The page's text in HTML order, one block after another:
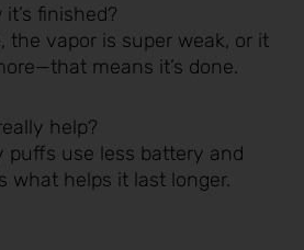
finished?
the vapor is super weak, or it
means it’s done.
help?
puffs use less battery and
what helps it last longer.